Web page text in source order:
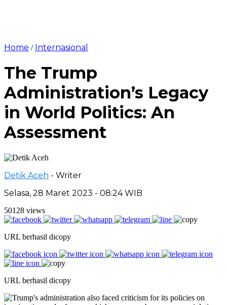
Home / Internasional
The Trump
Administration’s Legacy
in World Politics: An
Assessment
Detik Aceh - Writer
Selasa, 28 Maret 2023 - 08:24 WIB
50128 views
URL berhasil dicopy
URL berhasil dicopy